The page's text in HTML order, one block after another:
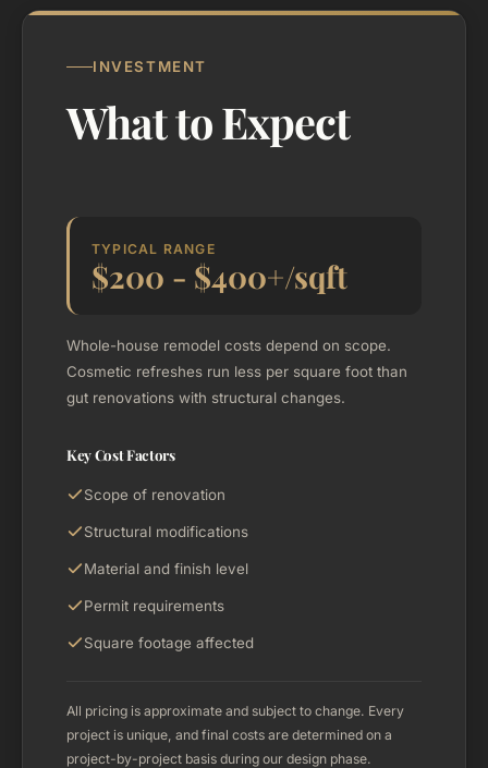
INVESTMENT
What to Expect
TYPICAL RANGE
$200 - $400+/sqft
Whole-house remodel costs depend on scope.
Cosmetic refreshes run less per square foot than
gut renovations with structural changes.
Key Cost Factors
Scope of renovation
Structural modifications
Material and finish level
Permit requirements
Square footage affected
All pricing is approximate and subject to change. Every
project is unique, and final costs are determined on a
project-by-project basis during our design phase.